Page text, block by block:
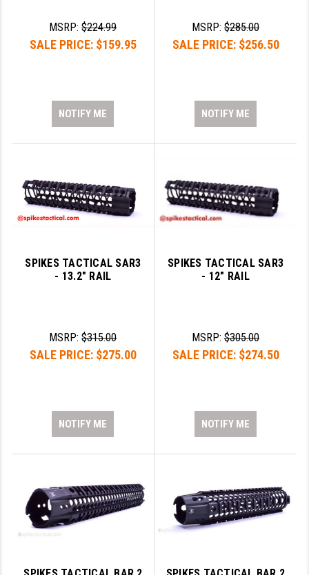
MSRP:$224.99
SALE PRICE: $159.95
NOTIFY ME
MSRP:$285.00
SALE PRICE: $256.50
NOTIFY ME
SPIKES TACTICAL SAR3
- 13.2" RAIL
MSRP:$315.00
SALE PRICE: $275.00
NOTIFY ME
SPIKES TACTICAL SAR3
- 12" RAIL
MSRP:$305.00
SALE PRICE: $274.50
NOTIFY ME